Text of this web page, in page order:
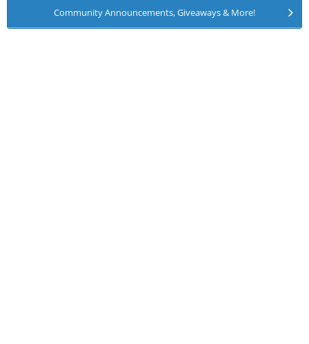
Community Announcements, Giveaways & More!